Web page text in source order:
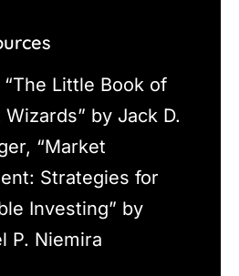
“The Little Book of
by Jack D.
“Market
Strategies for
Investing” by
P. Niemira